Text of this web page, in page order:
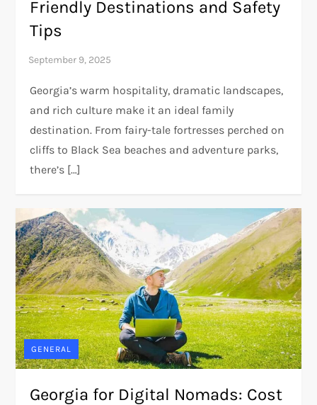
Friendly Destinations and Safety
Tips
Georgia’s warm hospitality, dramatic landscapes,
and rich culture make it an ideal family
destination. From fairy-tale fortresses perched on
cliffs to Black Sea beaches and adventure parks,
there’s […]
GENERAL
Georgia for Digital Nomads: Cost